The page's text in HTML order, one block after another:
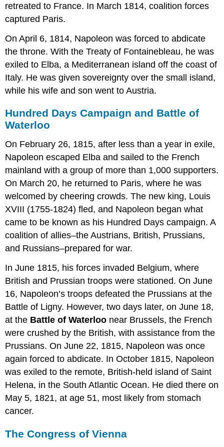
retreated to France. In March 1814, coalition forces
captured Paris.
On April 6, 1814, Napoleon was forced to abdicate
the throne. With the Treaty of Fontainebleau, he was
exiled to Elba, a Mediterranean island off the coast of
Italy. He was given sovereignty over the small island,
while his wife and son went to Austria.
Hundred Days Campaign and Battle of
Waterloo
On February 26, 1815, after less than a year in exile,
Napoleon escaped Elba and sailed to the French
mainland with a group of more than 1,000 supporters.
On March 20, he returned to Paris, where he was
welcomed by cheering crowds. The new king, Louis
XVIII (1755-1824) fled, and Napoleon began what
came to be known as his Hundred Days campaign. A
coalition of allies–the Austrians, British, Prussians,
and Russians–prepared for war.
In June 1815, his forces invaded Belgium, where
British and Prussian troops were stationed. On June
16, Napoleon’s troops defeated the Prussians at the
Battle of Ligny. However, two days later, on June 18,
at the Battle of Waterloo near Brussels, the French
were crushed by the British, with assistance from the
Prussians. On June 22, 1815, Napoleon was once
again forced to abdicate. In October 1815, Napoleon
was exiled to the remote, British-held island of Saint
Helena, in the South Atlantic Ocean. He died there on
May 5, 1821, at age 51, most likely from stomach
cancer.
The Congress of Vienna